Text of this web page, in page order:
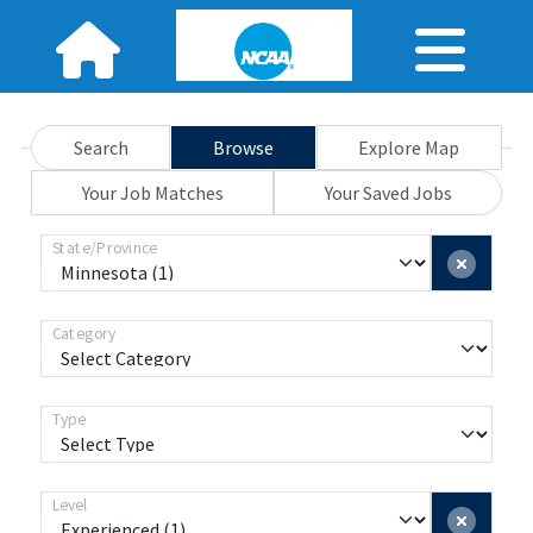
Search Browse
Explore Map
Your Job Matches
Your Saved Jobs
State/Province
Category
Type
Level